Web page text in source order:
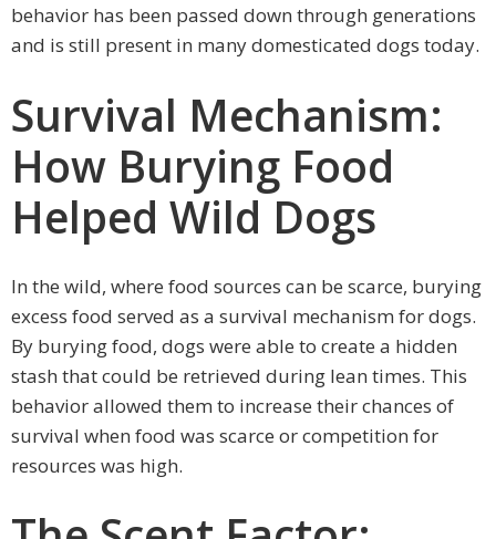
behavior has been passed down through generations
and is still present in many domesticated dogs today.
Survival Mechanism:
How Burying Food
Helped Wild Dogs
In the wild, where food sources can be scarce, burying
excess food served as a survival mechanism for dogs.
By burying food, dogs were able to create a hidden
stash that could be retrieved during lean times. This
behavior allowed them to increase their chances of
survival when food was scarce or competition for
resources was high.